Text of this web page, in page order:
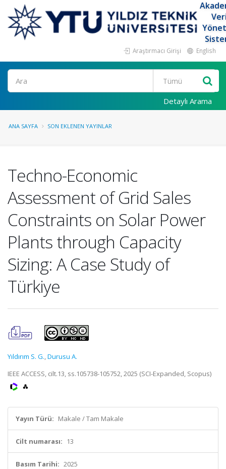
Araştırmacı Girişi English
Ara
Detaylı Arama
ANA SAYFA SON EKLENEN YAYINLAR
Techno-Economic
Assessment of Grid Sales
Constraints on Solar Power
Plants through Capacity
Sizing: A Case Study of
Türkiye
Yıldırım S. G.,Durusu A.
IEEE ACCESS, cilt.13, ss.105738-105752, 2025 (SCI-Expanded, Scopus)
Yayın Türü: Makale / Tam Makale
Cilt numarası: 13
Basım Tarihi: 2025